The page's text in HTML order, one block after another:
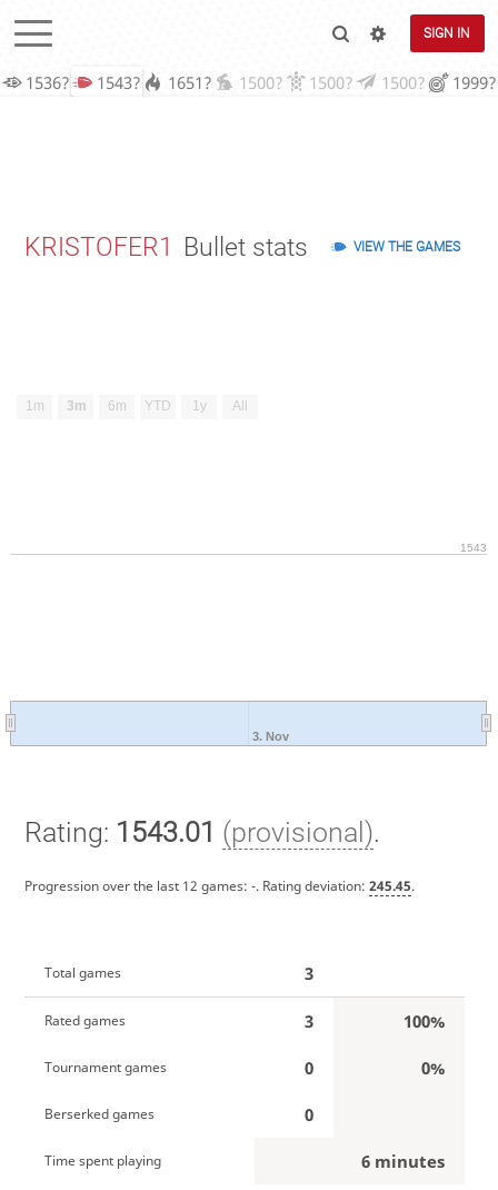
SIGN IN
1536? 1543? 1651? 1500? 1500? 1500? 1999?
KRISTOFER1 Bullet stats VIEW THE GAMES
1m 3m 6m YTD 1y All
3. Nov
1543
Rating: 1543.01 (provisional).
Progression over the last 12 games: -. Rating deviation: 245.45.
Total games 3
Rated games 3 100%
Tournament games 0 0%
Berserked games 0
Time spent playing 6 minutes